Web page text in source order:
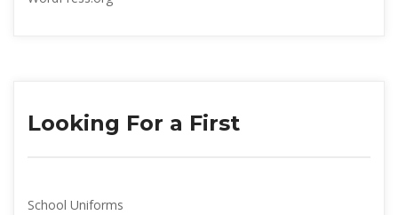
Looking For a First
School Uniform